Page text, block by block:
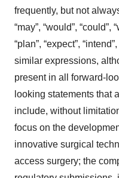
frequently, but not
“may”, “would”, “could”,
“plan”, “expect”,
similar expressions,
present in all forward-
looking statements that
include, without
focus on the
innovative surgical
access surgery; the